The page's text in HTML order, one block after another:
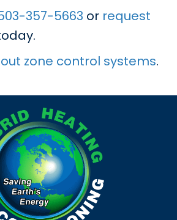
357-5663 or request
zone control systems.